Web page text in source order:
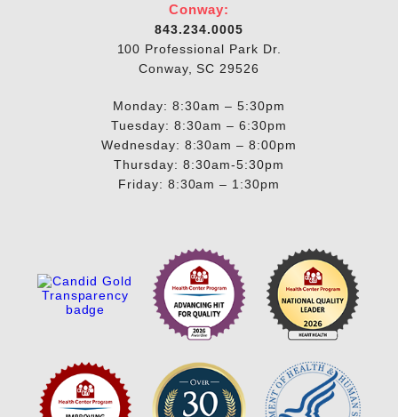
Conway:
843.234.0005
100 Professional Park Dr.
Conway, SC 29526
Monday: 8:30am – 5:30pm
Tuesday: 8:30am – 6:30pm
Wednesday: 8:30am – 8:00pm
Thursday: 8:30am-5:30pm
Friday: 8:30am – 1:30pm